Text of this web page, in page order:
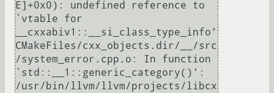
E]+0x0): undefined reference to
`vtable for
__cxxabiv1::__si_class_type_info'
CMakeFiles/cxx_objects.dir/__/src
/system_error.cpp.o: In function
`std::__1::generic_category()':
/usr/bin/llvm/llvm/projects/libcx